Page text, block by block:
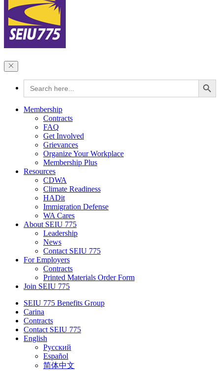
Search
for:
Search Button
Membership
Contracts
FAQ
Get Involved
Grievances
Organize Your Workplace
Membership Plus
Resources
CDWA
Climate Readiness
HADit
Immigration Defense
WA Cares
About SEIU 775
Leadership
News
Contact SEIU 775
For Employers
Contracts
Printed Materials Order Form
Join SEIU 775
SEIU 775 Benefits Group
Carina
Contracts
Contact SEIU 775
English
Русский
Español
简体中文